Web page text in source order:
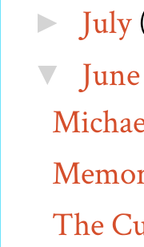
► July
▼ June
The